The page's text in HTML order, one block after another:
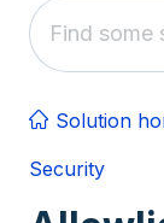
Solution
Security